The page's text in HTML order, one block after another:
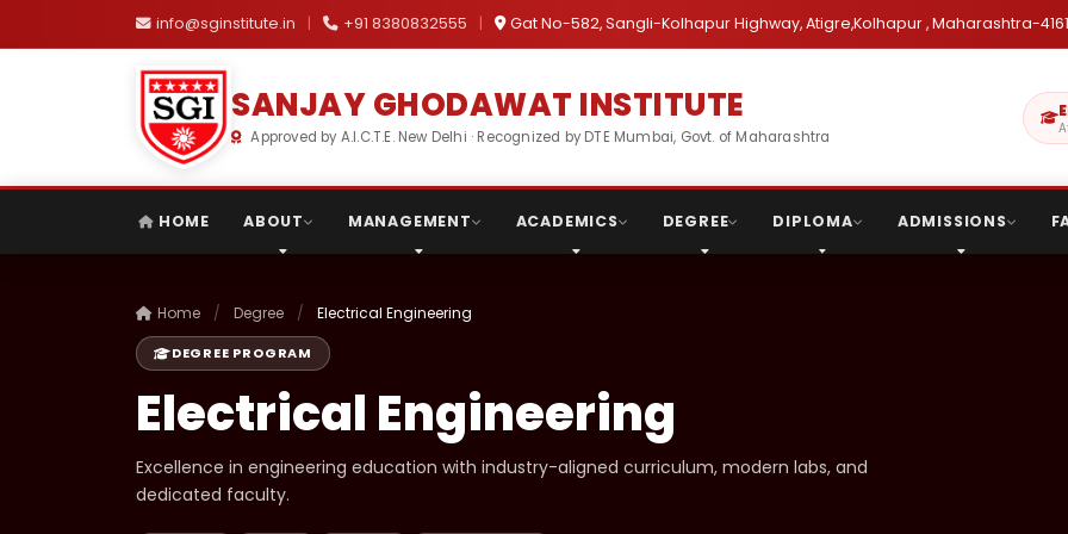
info@sginstitute.in | +91 8380832555 | Gat No-582, Sangli-Kolhapur Highway, Atigre,Kolhapur , Maharashtra-
SANJAY GHODAWAT INSTITUTE
Approved by A.I.C.T.E. New Delhi · Recognized by DTE Mumbai, Govt. of Maharashtra
HOME ABOUT MANAGEMENT ACADEMICS DEGREE DIPLOMA ADMISSIONS
Home / Degree / Electrical Engineering
DEGREE PROGRAM
Electrical Engineering
Excellence in engineering education with industry-aligned curriculum, modern labs, and
dedicated faculty.